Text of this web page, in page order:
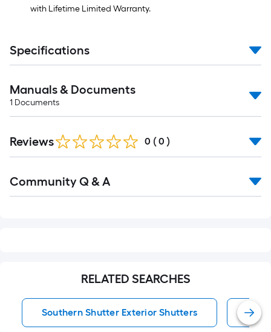
with Lifetime Limited Warranty.
Specifications
Manuals & Documents
1 Documents
Reviews 0 ( 0 )
All
Community Q & A
RELATED SEARCHES
Southern Shutter Exterior Shutters